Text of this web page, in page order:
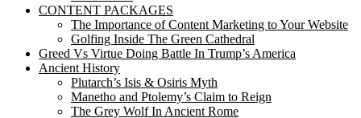
CONTENT PACKAGES
The Importance of Content Marketing to Your Website
Golfing Inside The Green Cathedral
Greed Vs Virtue Doing Battle In Trump’s America
Ancient History
Plutarch’s Isis & Osiris Myth
Manetho and Ptolemy’s Claim to Reign
The Grey Wolf In Ancient Rome